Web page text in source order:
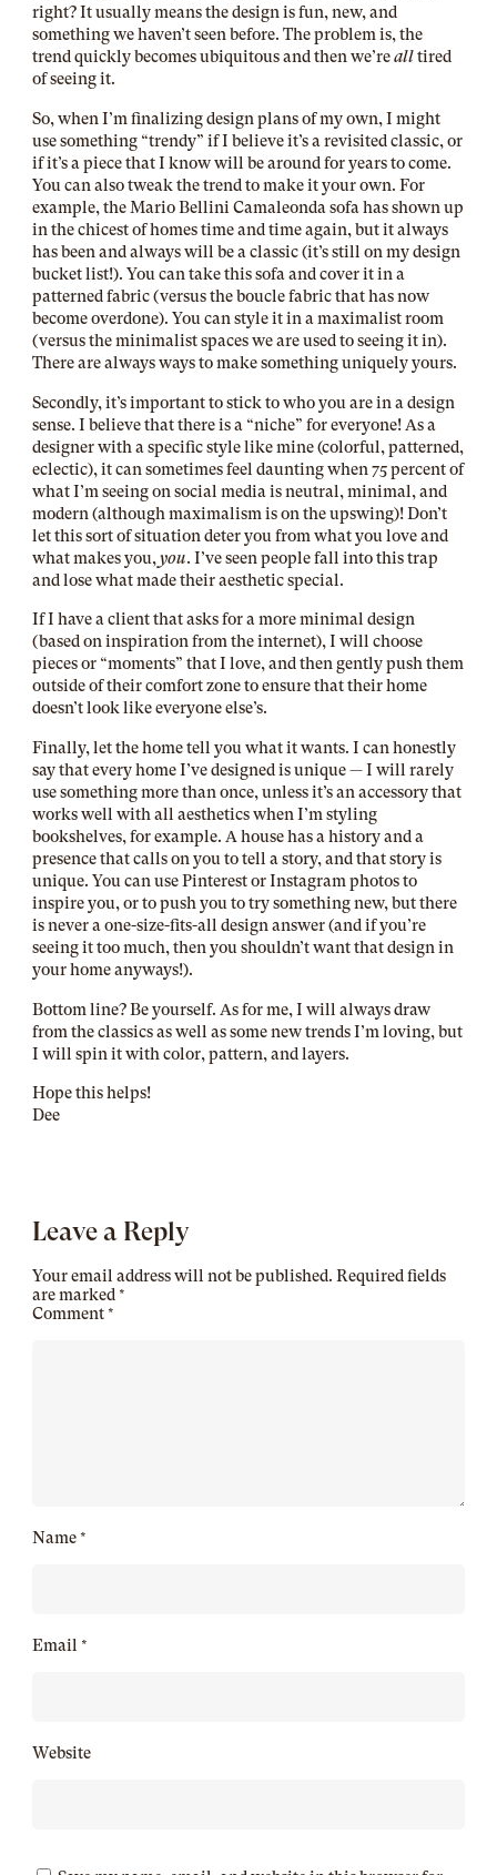
right? It usually means the design is fun, new, and
something we haven’t seen before. The problem is, the
trend quickly becomes ubiquitous and then we’realltired
of seeing it.
So, when I’m finalizing design plans of my own, I might
use something “trendy” if I believe it’s a revisited classic, or
if it’s a piece that I know will be around for years to come.
You can also tweak the trend to make it your own. For
example, the Mario Bellini Camaleonda sofa has shown up
in the chicest of homes time and time again, but it always
has been and always will be a classic (it’s still on my design
bucket list!). You can take this sofa and cover it in a
patterned fabric (versus the boucle fabric that has now
become overdone). You can style it in a maximalist room
(versus the minimalist spaces we are used to seeing it in).
There are always ways to make something uniquely yours.
Secondly, it’s important to stick to who you are in a design
sense. I believe that there is a “niche” for everyone! As a
designer with a specific style like mine (colorful, patterned,
eclectic), it can sometimes feel daunting when 75 percent of
what I’m seeing on social media is neutral, minimal, and
modern (although maximalism is on the upswing)! Don’t
let this sort of situation deter you from what you love and
what makes you,you. I’ve seen people fall into this trap
and lose what made their aesthetic special.
If I have a client that asks for a more minimal design
(based on inspiration from the internet), I will choose
pieces or “moments” that I love, and then gently push them
outside of their comfort zone to ensure that their home
doesn’t look like everyone else’s.
Finally, let the home tell you what it wants. I can honestly
say that every home I’ve designed is unique — I will rarely
use something more than once, unless it’s an accessory that
works well with all aesthetics when I’m styling
bookshelves, for example. A house has a history and a
presence that calls on you to tell a story, and that story is
unique. You can use Pinterest or Instagram photos to
inspire you, or to push you to try something new, but there
is never a one-size-fits-all design answer (and if you’re
seeing it too much, then you shouldn’t want that design in
your home anyways!).
Bottom line? Be yourself. As for me, I will always draw
from the classics as well as some new trends I’m loving, but
I will spin it with color, pattern, and layers.
Hope this helps!
Dee
Leave a Reply
Your email address will not be published. Required fields
are marked *
Comment *
Name *
Email *
Website